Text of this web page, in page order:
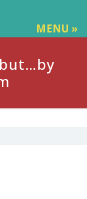
MENU »
but…by